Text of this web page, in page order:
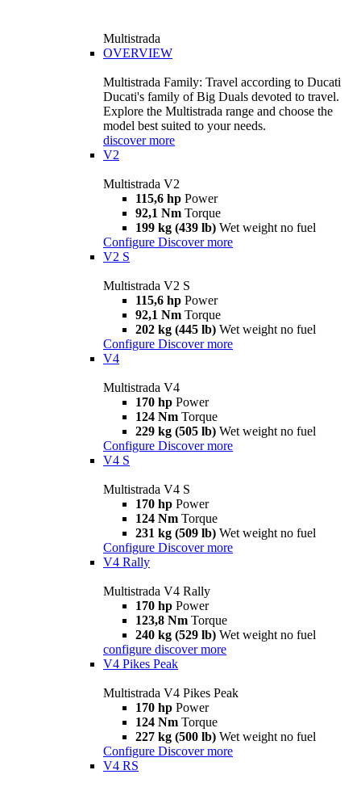
Multistrada
OVERVIEW
Multistrada Family: Travel according to Ducati
Ducati's family of Big Duals devoted to travel.
Explore the Multistrada range and choose the
model best suited to your needs.
discover more
V2
Multistrada V2
115,6 hp Power
92,1 Nm Torque
199 kg (439 lb) Wet weight no fuel
Configure Discover more
V2 S
Multistrada V2 S
115,6 hp Power
92,1 Nm Torque
202 kg (445 lb) Wet weight no fuel
Configure Discover more
V4
Multistrada V4
170 hp Power
124 Nm Torque
229 kg (505 lb) Wet weight no fuel
Configure Discover more
V4 S
Multistrada V4 S
170 hp Power
124 Nm Torque
231 kg (509 lb) Wet weight no fuel
Configure Discover more
V4 Rally
Multistrada V4 Rally
170 hp Power
123,8 Nm Torque
240 kg (529 lb) Wet weight no fuel
configure discover more
V4 Pikes Peak
Multistrada V4 Pikes Peak
170 hp Power
124 Nm Torque
227 kg (500 lb) Wet weight no fuel
Configure Discover more
V4 RS